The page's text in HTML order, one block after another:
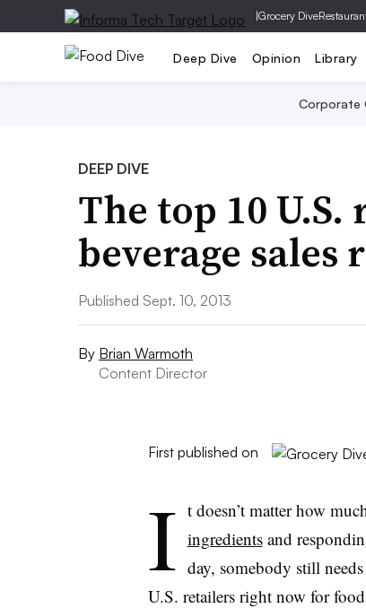
|Grocery Dive
Deep Dive Opinion Library
Corporate
DEEP DIVE
The top 10
beverage sales
Published Sept. 10, 2013
By Brian Warmoth
Content Director
First published on
I t doesn’t matter how
ingredientsand
day, somebody still
U.S. retailers right now for food